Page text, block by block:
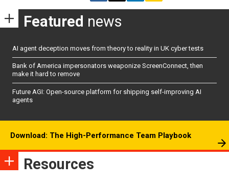
Featured news
AI agent deception moves from theory to reality in UK cyber tests
Bank of America impersonators weaponize ScreenConnect, then
make it hard to remove
Future AGI: Open-source platform for shipping self-improving AI
agents
Download: The High-Performance Team Playbook
Resources